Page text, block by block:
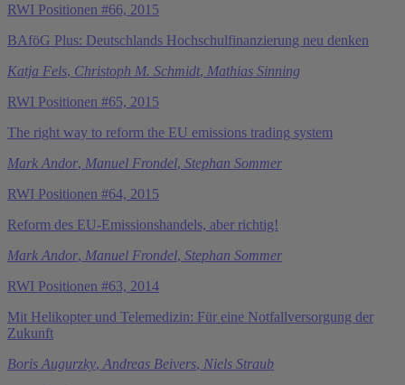
RWI Positionen #66, 2015
BAföG Plus: Deutschlands Hochschulfinanzierung neu denken
Katja Fels, Christoph M. Schmidt, Mathias Sinning
RWI Positionen #65, 2015
The right way to reform the EU emissions trading system
Mark Andor, Manuel Frondel, Stephan Sommer
RWI Positionen #64, 2015
Reform des EU-Emissionshandels, aber richtig!
Mark Andor, Manuel Frondel, Stephan Sommer
RWI Positionen #63, 2014
Mit Helikopter und Telemedizin: Für eine Notfallversorgung der
Zukunft
Boris Augurzky, Andreas Beivers, Niels Straub